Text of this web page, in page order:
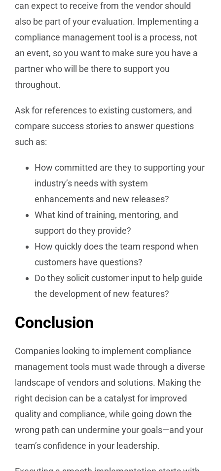
can expect to receive from the vendor should
also be part of your evaluation. Implementing a
compliance management tool is a process, not
an event, so you want to make sure you have a
partner who will be there to support you
throughout.
Ask for references to existing customers, and
compare success stories to answer questions
such as:
How committed are they to supporting your
industry’s needs with system
enhancements and new releases?
What kind of training, mentoring, and
support do they provide?
How quickly does the team respond when
customers have questions?
Do they solicit customer input to help guide
the development of new features?
Conclusion
Companies looking to implement compliance
management tools must wade through a diverse
landscape of vendors and solutions. Making the
right decision can be a catalyst for improved
quality and compliance, while going down the
wrong path can undermine your goals—and your
team’s confidence in your leadership.